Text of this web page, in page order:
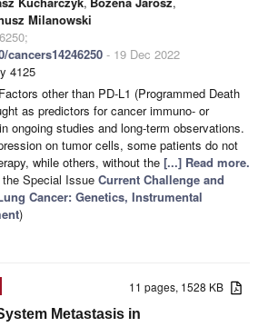
Milanowski
- 19 Dec 2022
4125
other than PD-L1 (Programmed Death
as predictors for cancer immuno- or
ongoing studies and long-term observations.
on tumor cells, some patients do not
while others, without the [...] Read more.
Special Issue Current Challenge and
Cancer: Genetics, Instrumental
)
11 pages, 1528 KB
Metastasis in